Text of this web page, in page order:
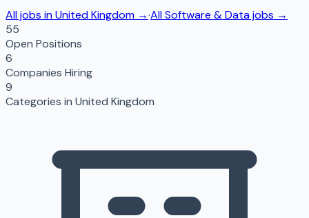
All jobs inUnited Kingdom →·AllSoftware & Datajobs →
55
Open Positions
6
Companies Hiring
9
Categories in United Kingdom